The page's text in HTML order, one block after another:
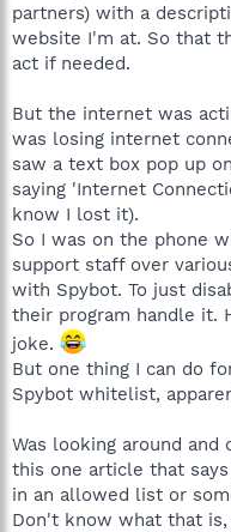
partners) with a
website I'm at. So that
act if needed.
But the internet was
was losing internet
saw a text box pop up
saying 'Internet
know I lost it).
So I was on the phone
support staff over
with Spybot. To just
their program handle it.
joke.
But one thing I can do
Spybot whitelist,
Was looking around
this one article that
in an allowed list or
Don't know what that